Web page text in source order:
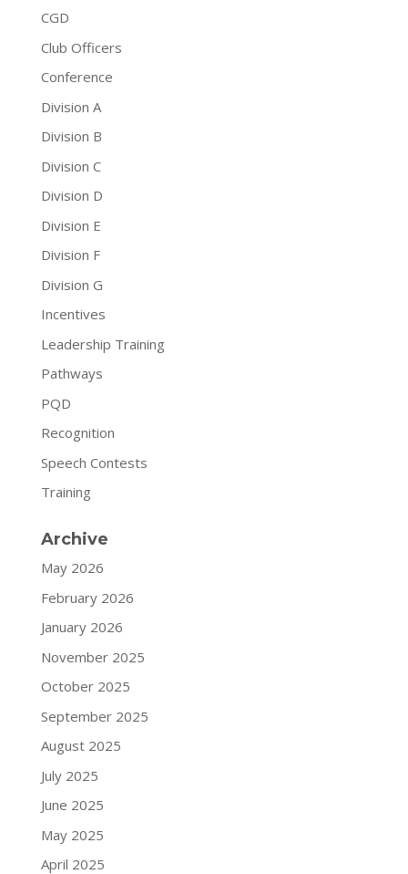
CGD
Club Officers
Conference
Division A
Division B
Division C
Division D
Division E
Division F
Division G
Incentives
Leadership Training
Pathways
PQD
Recognition
Speech Contests
Training
Archive
May 2026
February 2026
January 2026
November 2025
October 2025
September 2025
August 2025
July 2025
June 2025
May 2025
April 2025